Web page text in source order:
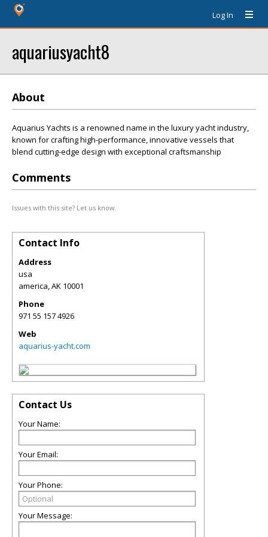
Log In
aquariusyacht8
About
Aquarius Yachts is a renowned name in the luxury yacht industry,
known for crafting high-performance, innovative vessels that
blend cutting-edge design with exceptional craftsmanship
Comments
Issues with this site? Let us know.
Contact Info
Address
usa
america,AK 10001
Phone
971 55 157 4926
Web
aquarius-yacht.com
Contact Us
Your Name:
Your Email:
Your Phone:
Your Message: